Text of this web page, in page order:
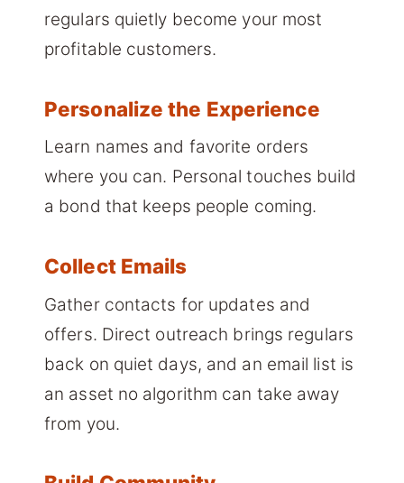
regulars quietly become your most
profitable customers.
Personalize the Experience
Learn names and favorite orders
where you can. Personal touches build
a bond that keeps people coming.
Collect Emails
Gather contacts for updates and
offers. Direct outreach brings regulars
back on quiet days, and an email list is
an asset no algorithm can take away
from you.